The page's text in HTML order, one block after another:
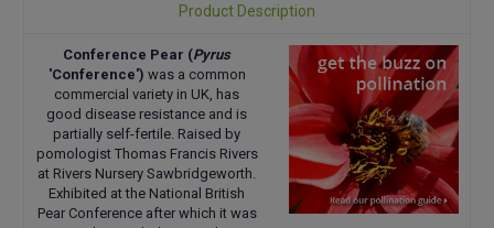
Product Description
Conference Pear (Pyrus
'Conference') was a common
commercial variety in UK, has
good disease resistance and is
partially self-fertile. Raised by
pomologist Thomas Francis Rivers
at Rivers Nursery Sawbridgeworth.
Exhibited at the National British
Pear Conference after which it was